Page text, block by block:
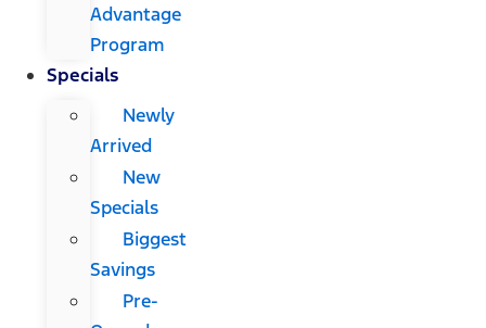
Advantage
Program
Specials
Newly
Arrived
New
Specials
Biggest
Savings
Pre-